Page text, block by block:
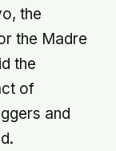
the
the Madre
the
of
and